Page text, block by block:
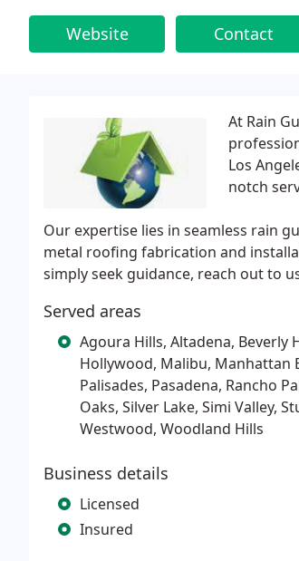
Website Contact
At Rain
Los
notch
Our expertise lies in seamless rain
metal roofing fabrication and
simply seek guidance, reach out to
Served areas
Agoura Hills, Altadena, Beverly
Hollywood, Malibu, Manhattan
Palisades, Pasadena, Rancho
Oaks, Silver Lake, Simi Valley,
Westwood, Woodland Hills
Business details
Licensed
Insured